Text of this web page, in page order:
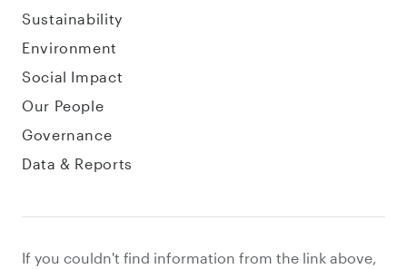
Sustainability
Environment
Social Impact
Our People
Governance
Data & Reports
If you couldn't find information from the link above,